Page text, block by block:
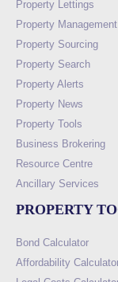
Property Lettings
Property Management
Property Sourcing
Property Search
Property Alerts
Property News
Property Tools
Business Brokering
Resource Centre
Ancillary Services
PROPERTY
Bond Calculator
Affordability